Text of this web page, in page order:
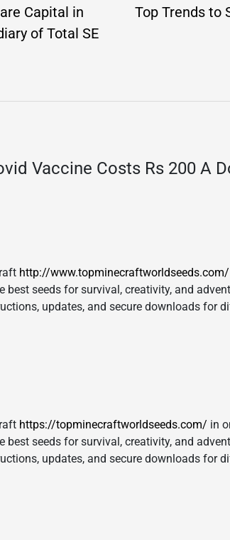
Capital in
of Total SE
Top Trends to
Vaccine Costs Rs 200 A
http://www.topminecraftworldseeds.com/
best seeds for survival, creativity, and
updates, and secure downloads for
https://topminecraftworldseeds.com/ in
best seeds for survival, creativity, and
updates, and secure downloads for